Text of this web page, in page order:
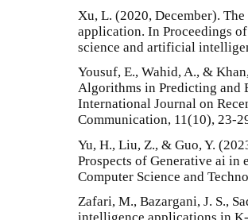
Xu, L. (2020, December).
application. In Proceedings
science and artificial
Yousuf, E., Wahid, A., &
Algorithms in Predicting and
International Journal on
Communication, 11(10), 23-
Yu, H., Liu, Z., & Guo, Y.
Prospects of Generative ai
Computer Science and
Zafari, M., Bazargani, J. S.,